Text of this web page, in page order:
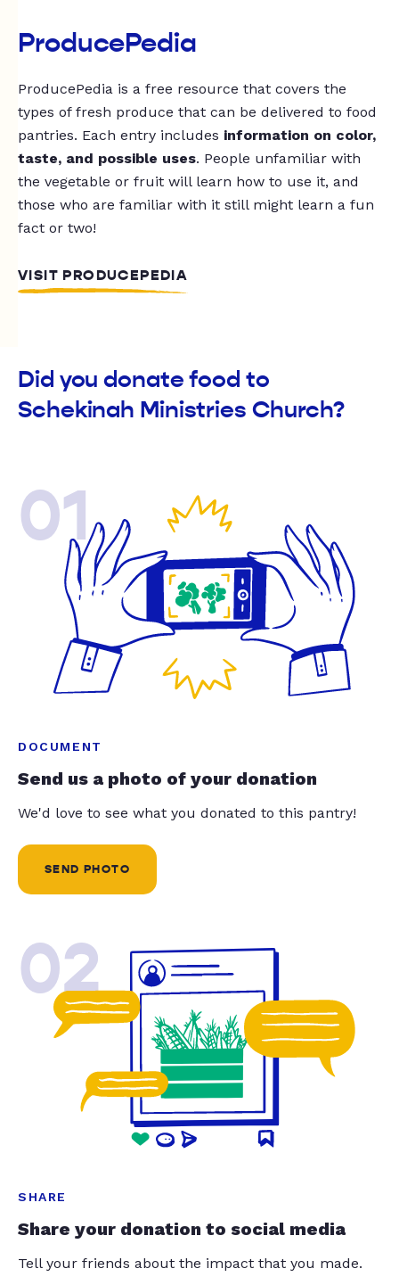
ProducePedia
ProducePedia is a free resource that covers the
types of fresh produce that can be delivered to food
pantries. Each entry includes information on color,
taste, and possible uses. People unfamiliar with
the vegetable or fruit will learn how to use it, and
those who are familiar with it still might learn a fun
fact or two!
VISIT PRODUCEPEDIA
Did you donate food to
Schekinah Ministries Church?
01
DOCUMENT
Send us a photo of your donation
We'd love to see what you donated to this pantry!
SEND PHOTO
02
SHARE
Share your donation to social media
Tell your friends about the impact that you made.